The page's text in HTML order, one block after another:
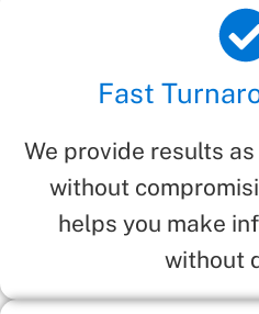
Fast
We provide results
without
helps you make
without